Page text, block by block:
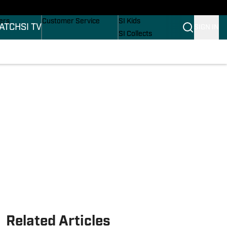
SI TV
Customer Service
SI Kids
SI Collects
Related Articles